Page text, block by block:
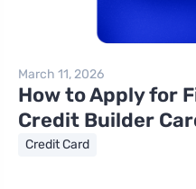
March 11, 2026
How to Apply for
Credit Builder
Credit Card